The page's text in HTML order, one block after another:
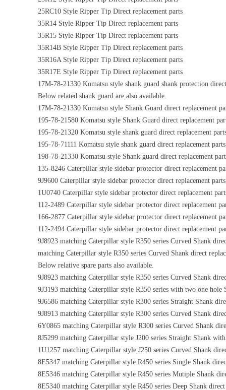
25RC10 Style Ripper Tip Direct replacement parts
35R14 Style Ripper Tip Direct replacement parts
35R15 Style Ripper Tip Direct replacement parts
35R14B Style Ripper Tip Direct replacement parts
35R16A Style Ripper Tip Direct replacement parts
35R17E Style Ripper Tip Direct replacement parts
17M-78-21330 Komatsu style shank guard shank protection
Below related shank guard are also available.
17M-78-21330 Komatsu style Shank Guard direct replacement
195-78-21580 Komatsu style Shank Guard direct replacement
195-78-21320 Komatsu style shank guard direct replacement
195-78-71111 Komatsu style shank guard direct replacement parts
198-78-21330 Komatsu style Shank guard direct replacement
135-8246 Caterpillar style sidebar protector direct replacement
9J9600 Caterpillar style sidebar protector direct replacement parts
1U0740 Caterpillar style sidebar protector direct replacement
112-2489 Caterpillar style sidebar protector direct replacement
166-2877 Caterpillar style sidebar protector direct replacement
112-2494 Caterpillar style sidebar protector direct replacement
9J8923 matching Caterpillar style R350 series Curved Shank
matching Caterpillar style R350 series Curved Shank direct
Below relative spare parts also available.
9J8923 matching Caterpillar style R350 series Curved Shank
9J3193 matching Caterpillar style R350 series with two one hole
9J6586 matching Caterpillar style R300 series Straight Shank
9J8913 matching Caterpillar style R300 series Curved Shank
6Y0865 matching Caterpillar style R300 series Curved Shank
8J5299 matching Caterpillar style J200 series Straight Shank
1U1257 matching Caterpillar style J250 series Curved Shank
8E5347 matching Caterpillar style R450 series Single Shank
8E5346 matching Caterpillar style R450 series Mutiple Shank
8E5340 matching Caterpillar style R450 series Deep Shank